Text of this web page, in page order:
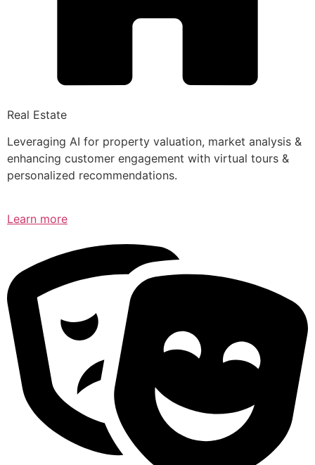
Real Estate
Leveraging AI for property valuation, market analysis &
enhancing customer engagement with virtual tours &
personalized recommendations.
Learn more